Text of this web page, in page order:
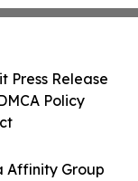
Affinity Group
Press Release
Policy